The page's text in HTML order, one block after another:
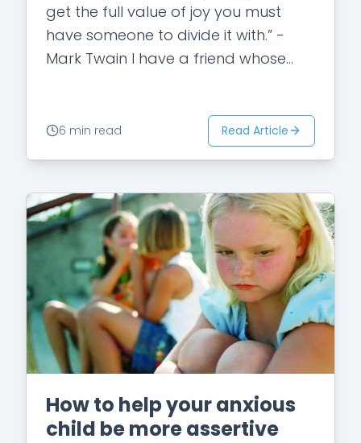
get the full value of joy you must
have someone to divide it with.” -
Mark Twain I have a friend whose
6 min read Read Article
How to help your anxious
child be more assertive